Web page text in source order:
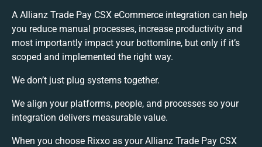
A Allianz Trade Pay CSX eCommerce integration can help
you reduce manual processes, increase productivity and
most importantly impact your bottomline, but only if it’s
scoped and implemented the right way.
We don’t just plug systems together.
We align your platforms, people, and processes so your
integration delivers measurable value.
When you choose Rixxo as your Allianz Trade Pay CSX